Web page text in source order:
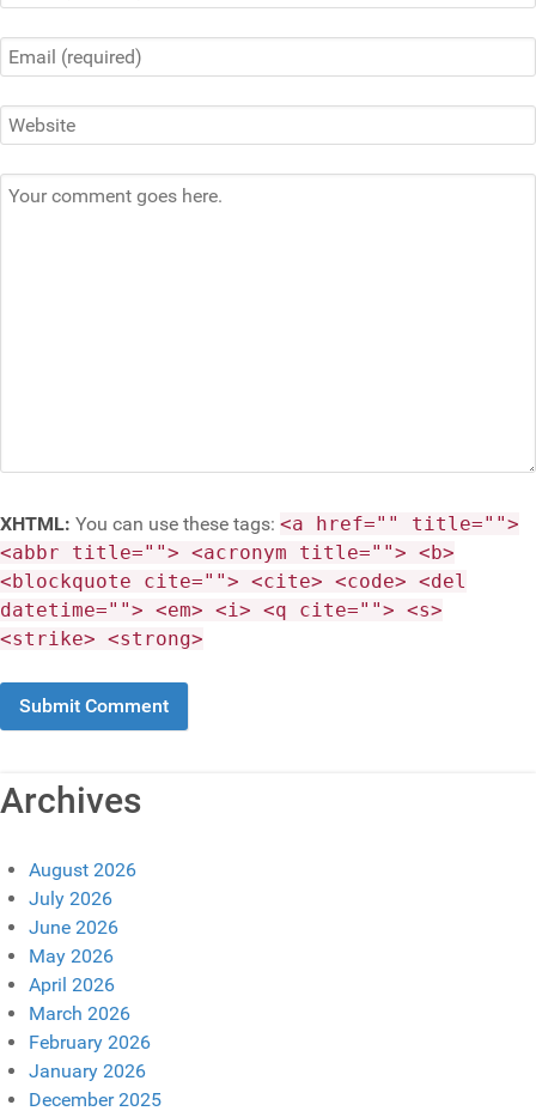
XHTML: You can use these tags: <a href="" title="">
<abbr title=""> <acronym title=""> <b>
<blockquote cite=""> <cite> <code> <del
datetime=""> <em> <i> <q cite=""> <s>
<strike> <strong>
Archives
August 2026
July 2026
June 2026
May 2026
April 2026
March 2026
February 2026
January 2026
December 2025